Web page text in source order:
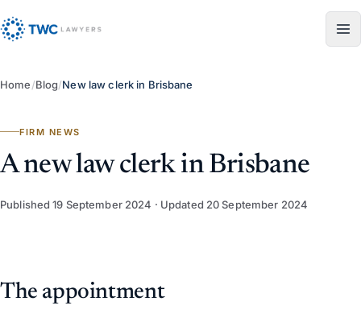
Home/Blog/New law clerk in Brisbane
FIRM NEWS
A new law clerk in Brisbane
Published19 September 2024 · Updated 20 September 2024
The appointment